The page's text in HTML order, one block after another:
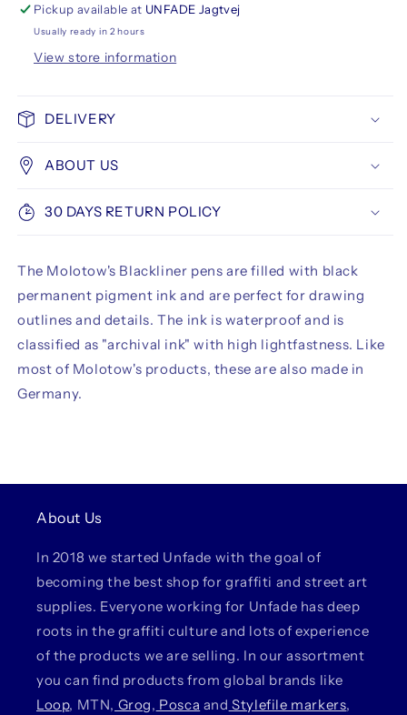
Pen
+
30
ml
Pen
+
30
ml
Pickup available at UNFADE Jagtvej
Usually ready in 2 hours
View store information
DELIVERY
ABOUT US
30 DAYS RETURN POLICY
The Molotow's Blackliner pens are filled with black
permanent pigment ink and are perfect for drawing
outlines and details. The ink is waterproof and is
classified as "archival ink" with high lightfastness. Like
most of Molotow's products, these are also made in
Germany.
About Us
In 2018 we started Unfade with the goal of
becoming the best shop for graffiti and street art
supplies. Everyone working for Unfade has deep
roots in the graffiti culture and lots of experience
of the products we are selling. In our assortment
you can find products from global brands like
Loop, MTN, Grog, Posca and Stylefile markers,